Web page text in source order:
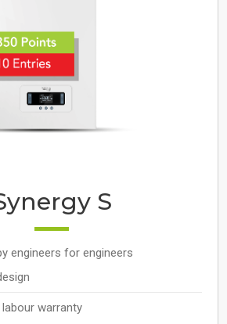
S
engineers for engineers
warranty